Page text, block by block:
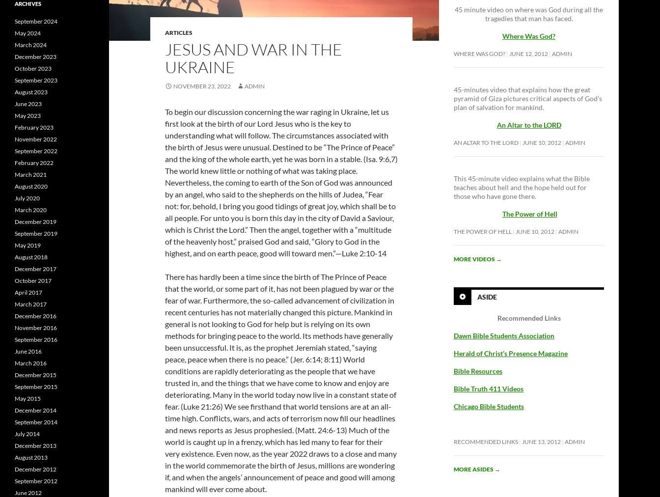
ARTICLES
JESUS AND WAR IN THE
UKRAINE
NOVEMBER 23, 2022 ADMIN
To begin our discussion concerning the war raging in Ukraine, let us
first look at the birth of our Lord Jesus who is the key to
understanding what will follow. The circumstances associated with
the birth of Jesus were unusual. Destined to be “The Prince of Peace”
and the king of the whole earth, yet he was born in a stable. (Isa. 9:6,7)
The world knew little or nothing of what was taking place.
Nevertheless, the coming to earth of the Son of God was announced
by an angel, who said to the shepherds on the hills of Judea, “Fear
not: for, behold, I bring you good tidings of great joy, which shall be to
all people. For unto you is born this day in the city of David a Saviour,
which is Christ the Lord.” Then the angel, together with a “multitude
of the heavenly host,” praised God and said, “Glory to God in the
highest, and on earth peace, good will toward men.”—Luke 2:10-14
There has hardly been a time since the birth of The Prince of Peace
that the world, or some part of it, has not been plagued by war or the
fear of war. Furthermore, the so-called advancement of civilization in
recent centuries has not materially changed this picture. Mankind in
general is not looking to God for help but is relying on its own
methods for bringing peace to the world. Its methods have generally
been unsuccessful. It is, as the prophet Jeremiah stated, “saying
peace, peace when there is no peace.” (Jer. 6:14; 8:11) World
conditions are rapidly deteriorating as the people that we have
trusted in, and the things that we have come to know and enjoy are
deteriorating. Many in the world today now live in a constant state of
fear. (Luke 21:26) We see firsthand that world tensions are at an all-
time high. Conflicts, wars, and acts of terrorism now fill our headlines
and news reports as Jesus prophesied. (Matt. 24:6-13) Much of the
world is caught up in a frenzy, which has led many to fear for their
very existence. Even now, as the year 2022 draws to a close and many
in the world commemorate the birth of Jesus, millions are wondering
if, and when the angels’ announcement of peace and good will among
mankind will ever come about.
45 minute video on where was God during all the
tragedies that man has faced.
Where Was God?
WHERE WAS GOD? JUNE 12, 2012 ADMIN
45-minutes video that explains how the great
pyramid of Giza pictures critical aspects of God’s
plan of salvation for mankind.
An Altar to the LORD
AN ALTAR TO THE LORD JUNE 10, 2012 ADMIN
This 45-minute video explains what the Bible
teaches about hell and the hope held out for
those who have gone there.
The Power of Hell
THE POWER OF HELL JUNE 10, 2012 ADMIN
MORE VIDEOS →
ASIDE
Recommended Links
Dawn Bible Students Association
Herald of Christ’s Presence Magazine
Bible Resources
Bible Truth 411 Videos
Chicago Bible Students
RECOMMENDED LINKS JUNE 13, 2012 ADMIN
MORE ASIDES →
ARCHIVES
September 2024
May 2024
March 2024
December 2023
October 2023
September 2023
August 2023
June 2023
May 2023
February 2023
November 2022
September 2022
February 2022
March 2021
August 2020
July 2020
March 2020
December 2019
September 2019
May 2019
August 2018
December 2017
October 2017
April 2017
March 2017
December 2016
November 2016
September 2016
June 2016
March 2016
December 2015
September 2015
May 2015
December 2014
September 2014
July 2014
December 2013
August 2013
December 2012
September 2012
June 2012